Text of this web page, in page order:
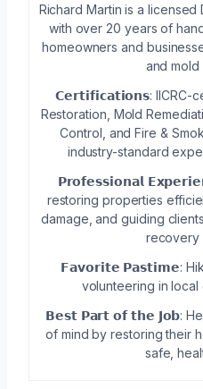
Richard Martin is a
with over 20 years of
homeowners and
and mold
𝗖𝗲𝗿𝘁𝗶𝗳𝗶𝗰𝗮𝘁𝗶𝗼𝗻𝘀:
Restoration, Mold
Control, and Fire &
industry-standard
𝗣𝗿𝗼𝗳𝗲𝘀𝘀𝗶𝗼𝗻𝗮𝗹
restoring properties
damage, and guiding
recovery
𝗙𝗮𝘃𝗼𝗿𝗶𝘁𝗲 𝗣𝗮𝘀𝘁𝗶𝗺𝗲:
volunteering in local
𝗕𝗲𝘀𝘁 𝗣𝗮𝗿𝘁 𝗼𝗳 𝘁𝗵𝗲 𝗝𝗼𝗯:
of mind by restoring their
safe,